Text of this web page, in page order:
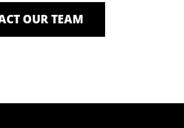
OUR TEAM